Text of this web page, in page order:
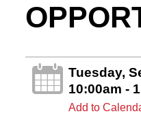
Tuesday,
10:00am -
Add to